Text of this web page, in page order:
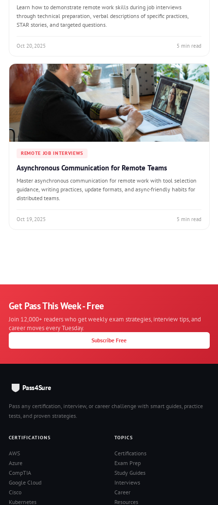
Learn how to demonstrate remote work skills during job interviews
through technical preparation, verbal descriptions of specific practices,
STAR stories, and targeted questions.
Oct 20, 2025 5 min read
REMOTE JOB INTERVIEWS
Asynchronous Communication for Remote Teams
Master asynchronous communication for remote work with tool selection
guidance, writing practices, update formats, and async-friendly habits for
distributed teams.
Oct 19, 2025 5 min read
Get Pass This Week - Free
Join 12,000+ readers who get weekly exam strategies, interview tips, and
career moves every Tuesday.
Subscribe Free
Pass4Sure
Pass any certification, interview, or career challenge with smart guides, practice
tests, and proven strategies.
CERTIFICATIONS
AWS
Azure
CompTIA
Google Cloud
Cisco
Kubernetes
TOPICS
Certifications
Exam Prep
Study Guides
Interviews
Career
Resources